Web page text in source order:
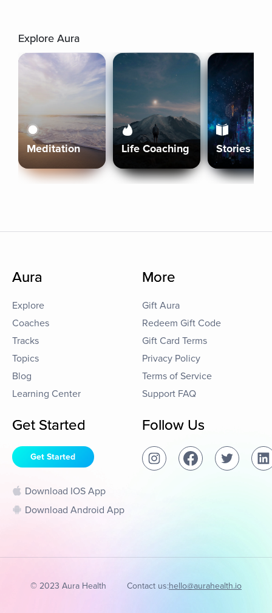
Explore Aura
Meditation Life Coaching Stories
Aura
Explore
Coaches
Tracks
Topics
Blog
Learning Center
More
Gift Aura
Redeem Gift Code
Gift Card Terms
Privacy Policy
Terms of Service
Support FAQ
Get Started
Get Started
Download IOS App
Download Android App
Follow Us
© 2023 Aura Health Contact us:hello@aurahealth.io